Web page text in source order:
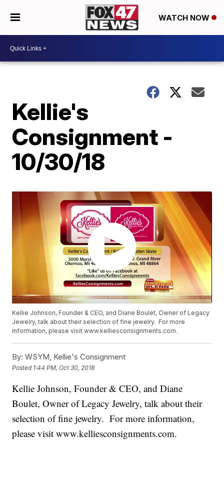
WATCH NOW
Kellie's
Consignment -
10/30/18
Kellie Johnson, Founder & CEO, and Diane Boulet, Owner of Legacy
Jewelry, talk about their selection of fine jewelry. For more
information, please visit www.kelliesconsignments.com.
By: WSYM, Kellie's Consignment
Posted 1:44 PM, Oct 30, 2018
Kellie Johnson, Founder & CEO, and Diane
Boulet, Owner of Legacy Jewelry, talk about their
selection of fine jewelry. For more information,
please visit www.kelliesconsignments.com.